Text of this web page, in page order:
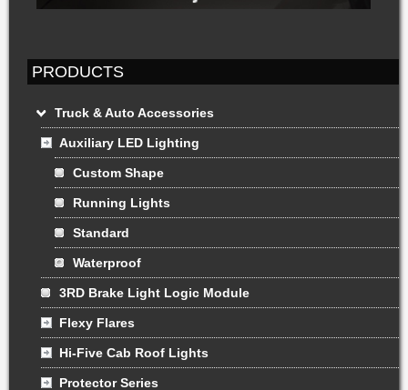
PRODUCTS
Truck & Auto Accessories
Auxiliary LED Lighting
Custom Shape
Running Lights
Standard
Waterproof
3RD Brake Light Logic Module
Flexy Flares
Hi-Five Cab Roof Lights
Protector Series